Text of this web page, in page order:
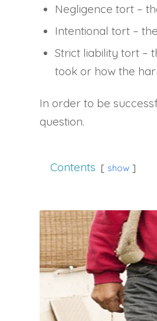
Negligence tort –
Intentional tort –
Strict liability tort –
took or how the
In order to be
question.
Contents show